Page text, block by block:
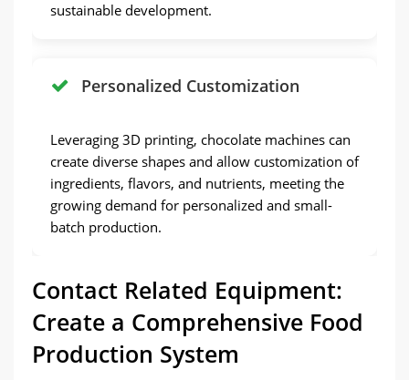
sustainable development.
Personalized Customization
Leveraging 3D printing, chocolate machines can
create diverse shapes and allow customization of
ingredients, flavors, and nutrients, meeting the
growing demand for personalized and small-
batch production.
Contact Related Equipment:
Create a Comprehensive Food
Production System